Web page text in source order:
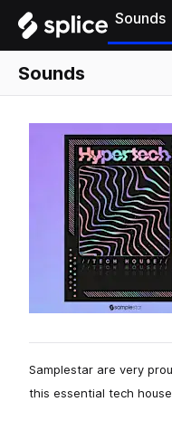
Sounds
Sounds
Samplestar are very
this essential tech